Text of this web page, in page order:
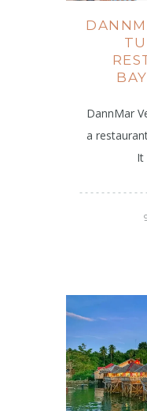
DannMar
a
It